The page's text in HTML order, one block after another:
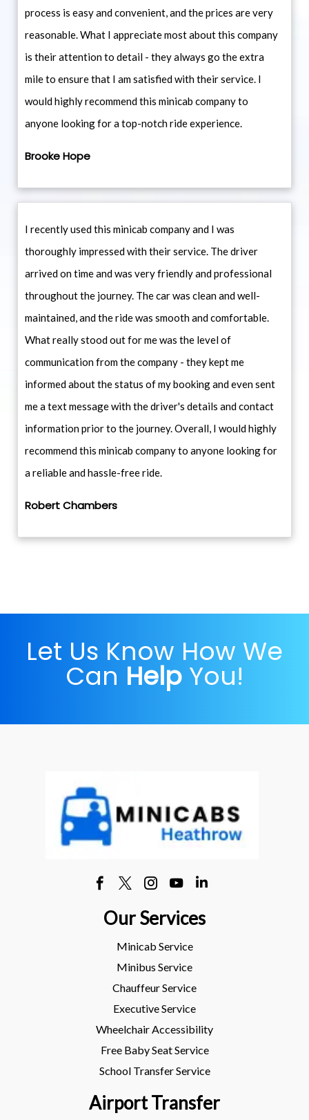
process is easy and convenient, and the prices are very
reasonable. What I appreciate most about this company
is their attention to detail - they always go the extra
mile to ensure that I am satisfied with their service. I
would highly recommend this minicab company to
anyone looking for a top-notch ride experience.
Brooke Hope
I recently used this minicab company and I was
thoroughly impressed with their service. The driver
arrived on time and was very friendly and professional
throughout the journey. The car was clean and well-
maintained, and the ride was smooth and comfortable.
What really stood out for me was the level of
communication from the company - they kept me
informed about the status of my booking and even sent
me a text message with the driver's details and contact
information prior to the journey. Overall, I would highly
recommend this minicab company to anyone looking for
a reliable and hassle-free ride.
Robert Chambers
Let Us Know How We
Can Help You!
Our Services
Minicab Service
Minibus Service
Chauffeur Service
Executive Service
Wheelchair Accessibility
Free Baby Seat Service
School Transfer Service
Airport Transfer